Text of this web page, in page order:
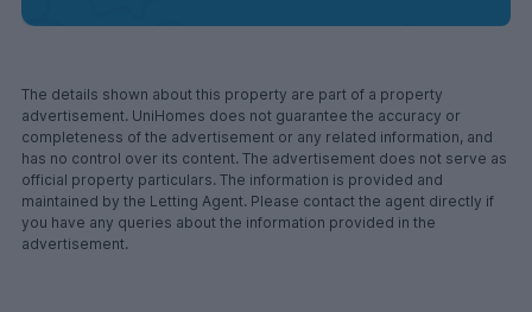
The details shown about this property are part of a property
advertisement. UniHomes does not guarantee the accuracy or
completeness of the advertisement or any related information, and
has no control over its content. The advertisement does not serve as
official property particulars. The information is provided and
maintained by the Letting Agent. Please contact the agent directly if
you have any queries about the information provided in the
advertisement.